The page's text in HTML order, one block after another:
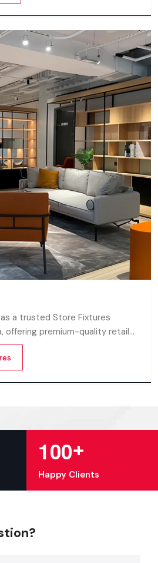
a trusted Store Fixtures
offering premium-quality retail
presentation and
100+
Happy Clients